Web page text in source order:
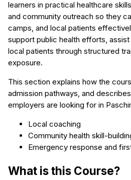
learners in practical healthcare
and community outreach so they
camps, and local patients
support public health efforts,
local patients through structured
exposure.
This section explains how the
admission pathways, and
employers are looking for in
Local coaching
Community health skill-
Emergency response and
What is this Course?